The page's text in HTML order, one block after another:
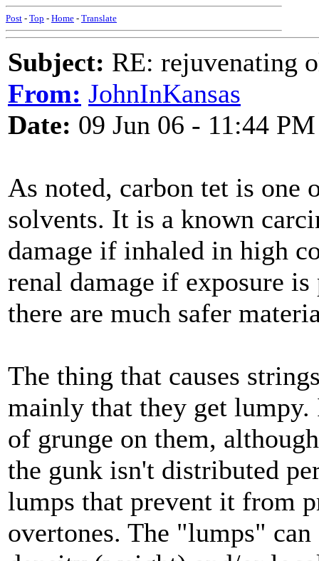
Post - Top - Home - Translate
Subject: RE: rejuvenating
From: JohnInKansas
Date: 09 Jun 06 - 11:44 PM
As noted, carbon tet is one
solvents. It is a known
damage if inhaled in high
renal damage if exposure
there are much safer
The thing that causes
mainly that they get lumpy.
of grunge on them,
the gunk isn't distributed
lumps that prevent it from
overtones. The "lumps"